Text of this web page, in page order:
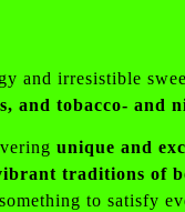
and irresistible
and tobacco- and
unique and
traditions of
to satisfy